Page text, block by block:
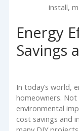
install,
Energy
Savings
In today’s world,
homeowners.
environmental
cost savings and